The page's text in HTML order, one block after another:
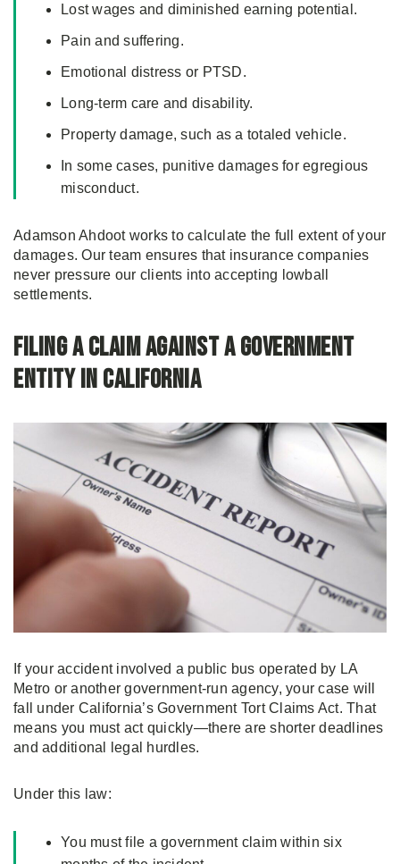
Lost wages and diminished earning potential.
Pain and suffering.
Emotional distress or PTSD.
Long-term care and disability.
Property damage, such as a totaled vehicle.
In some cases, punitive damages for egregious
misconduct.
Adamson Ahdoot works to calculate the full extent of your
damages. Our team ensures that insurance companies
never pressure our clients into accepting lowball
settlements.
Filing a Claim Against a Government
Entity in California
If your accident involved a public bus operated by LA
Metro or another government-run agency, your case will
fall under California’s Government Tort Claims Act. That
means you must act quickly—there are shorter deadlines
and additional legal hurdles.
Under this law:
You must file a government claim within six